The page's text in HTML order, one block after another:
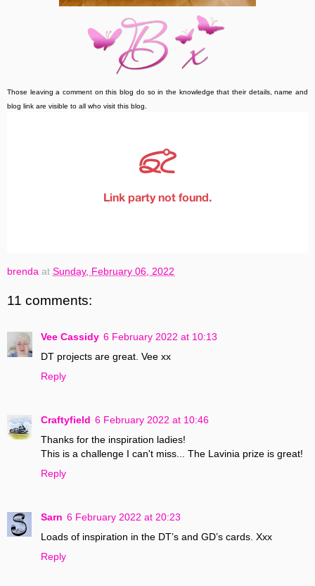
Those leaving a comment on this blog do so in the knowledge that their details, name and
blog link are visible to all who visit this blog.
brenda at Sunday, February 06, 2022
11 comments:
Vee Cassidy 6 February 2022 at 10:13
DT projects are great. Vee xx
Reply
Craftyfield 6 February 2022 at 10:46
Thanks for the inspiration ladies!
This is a challenge I can't miss... The Lavinia prize is great!
Reply
Sarn 6 February 2022 at 20:23
Loads of inspiration in the DT’s and GD’s cards. Xxx
Reply